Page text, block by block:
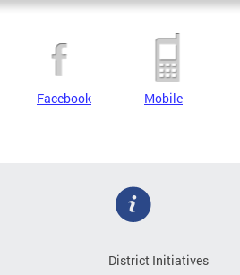
Facebook Mobile
District Initiatives